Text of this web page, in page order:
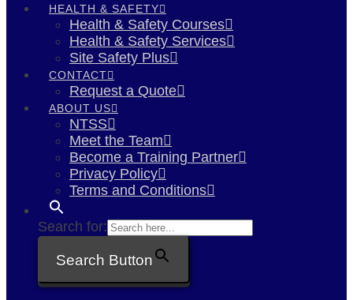
HEALTH & SAFETY
Health & Safety Courses
Health & Safety Services
Site Safety Plus
CONTACT
Request a Quote
ABOUT US
NTSS
Meet the Team
Become a Training Partner
Privacy Policy
Terms and Conditions
Search for:
Search Button